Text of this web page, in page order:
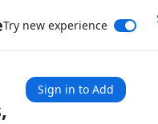
Try new experience
Sign in to Add